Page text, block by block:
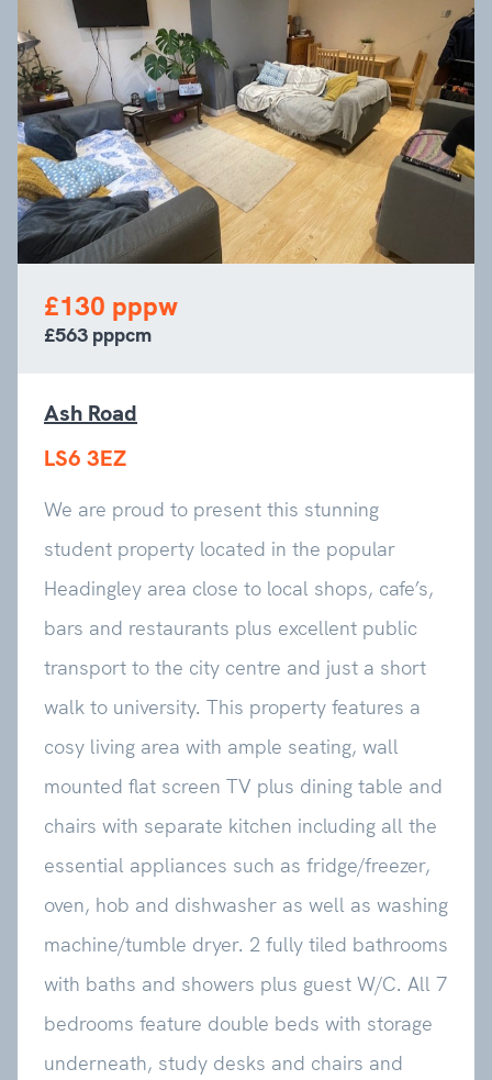
£130 pppw
£563 pppcm
Ash Road
LS6 3EZ
We are proud to present this stunning
student property located in the popular
Headingley area close to local shops, cafe’s,
bars and restaurants plus excellent public
transport to the city centre and just a short
walk to university. This property features a
cosy living area with ample seating, wall
mounted flat screen TV plus dining table and
chairs with separate kitchen including all the
essential appliances such as fridge/freezer,
oven, hob and dishwasher as well as washing
machine/tumble dryer. 2 fully tiled bathrooms
with baths and showers plus guest W/C. All 7
bedrooms feature double beds with storage
underneath, study desks and chairs and